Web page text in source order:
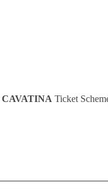
CAVATINA Ticket